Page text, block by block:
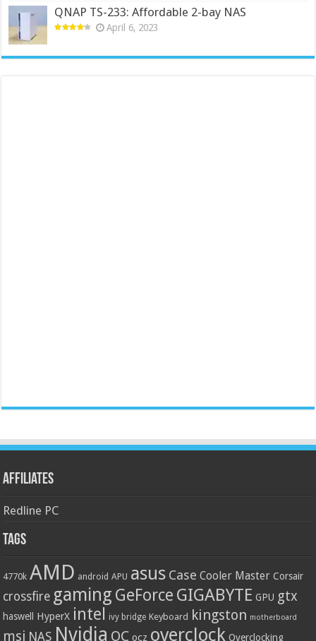
QNAP TS-233: Affordable 2-bay NAS
April 6, 2023
Affiliates
Redline PC
Tags
4770k AMD android APU asus Case Cooler Master Corsair
crossfire gaming GeForce GIGABYTE GPU gtx
haswell HyperX intel ivy bridge Keyboard kingston motherboard
msi NAS Nvidia OC ocz overclock Overclocking